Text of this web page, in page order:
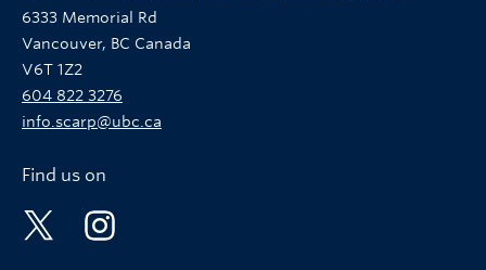
6333 Memorial Rd
Vancouver, BC Canada
V6T 1Z2
604 822 3276
info.scarp@ubc.ca
Find us on